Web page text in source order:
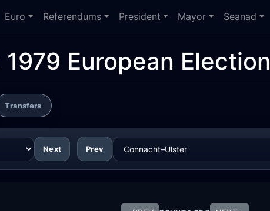
Euro Referendums President Mayor Seanad
1979 European Election
Transfers
Next Prev